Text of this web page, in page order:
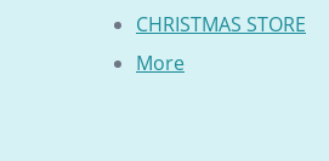
CHRISTMAS STORE
More